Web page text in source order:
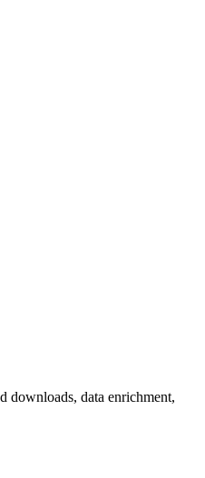
downloads, data enrichment,